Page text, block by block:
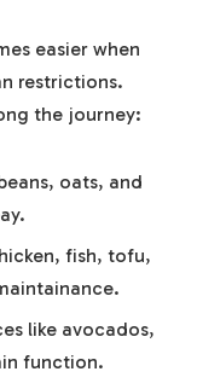
easier when
restrictions.
the journey:
oats, and
fish, tofu,
like avocados,
function.